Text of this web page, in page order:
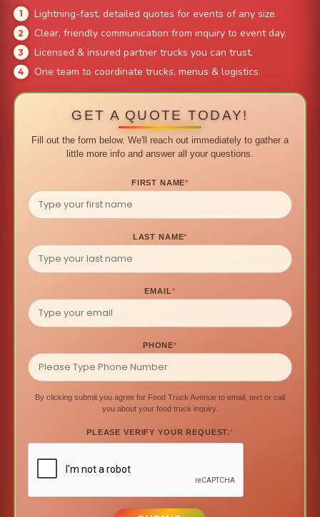
Lightning-fast, detailed quotes for events of any size.
Clear, friendly communication from inquiry to event day.
Licensed & insured partner trucks you can trust.
One team to coordinate trucks, menus & logistics.
GET A QUOTE TODAY!
Fill out the form below. We'll reach out immediately to gather a
little more info and answer all your questions.
FIRST NAME*
LAST NAME*
EMAIL*
PHONE*
By clicking submit you agree for Food Truck Avenue to email, text or call
you about your food truck inquiry.
PLEASE VERIFY YOUR REQUEST.*